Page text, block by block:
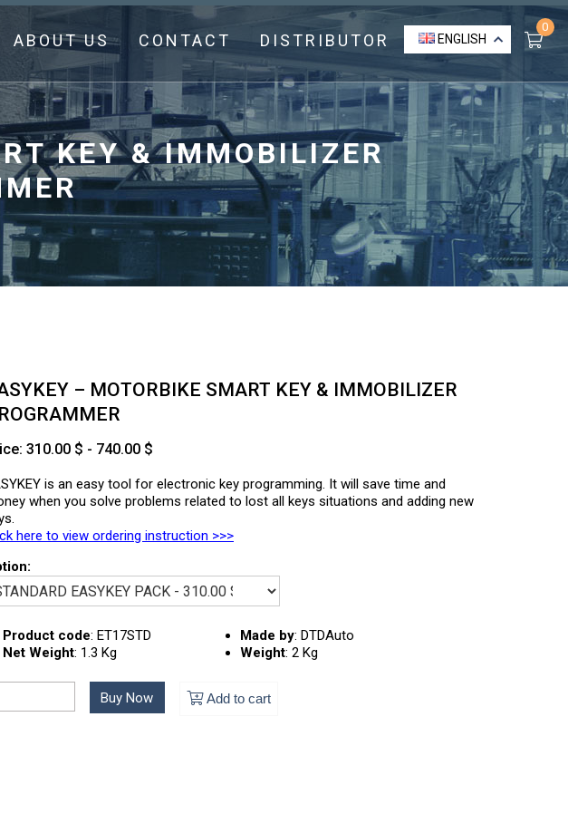
0
ABOUT US CONTACT DISTRIBUTOR ENGLISH
KEY & IMMOBILIZER
– MOTORBIKE SMART KEY & IMMOBILIZER
310.00 $ - 740.00 $
is an easy tool for electronic key programming. It will save time and
when you solve problems related to lost all keys situations and adding new
here to view ordering instruction >>>
Product code: ET17STD Made by: DTDAuto
Net Weight: 1.3 Kg Weight: 2 Kg
Buy Now Add to cart